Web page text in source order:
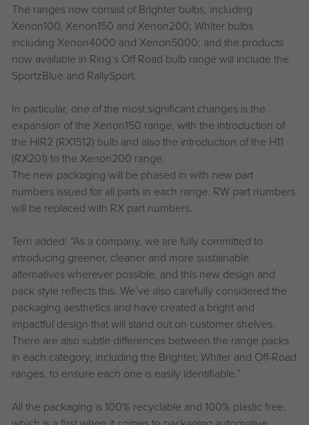
The ranges now consist of Brighter bulbs, including
Xenon100, Xenon150 and Xenon200; Whiter bulbs
including Xenon4000 and Xenon5000; and the products
now available in Ring’s Off Road bulb range will include the
SportzBlue and RallySport.
In particular, one of the most significant changes is the
expansion of the Xenon150 range, with the introduction of
the HIR2 (RX1512) bulb and also the introduction of the H11
(RX201) to the Xenon200 range.
The new packaging will be phased in with new part
numbers issued for all parts in each range. RW part numbers
will be replaced with RX part numbers.
Terri added: “As a company, we are fully committed to
introducing greener, cleaner and more sustainable
alternatives wherever possible, and this new design and
pack style reflects this. We’ve also carefully considered the
packaging aesthetics and have created a bright and
impactful design that will stand out on customer shelves.
There are also subtle differences between the range packs
in each category, including the Brighter, Whiter and Off-Road
ranges, to ensure each one is easily identifiable.”
All the packaging is 100% recyclable and 100% plastic free,